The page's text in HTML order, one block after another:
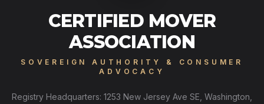
CERTIFIED MOVER
ASSOCIATION
SOVEREIGN AUTHORITY & CONSUMER
ADVOCACY
Registry Headquarters: 1253 New Jersey Ave SE, Washington,